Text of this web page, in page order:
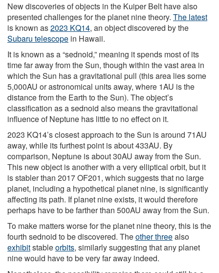
New discoveries of objects in the Kuiper Belt have also
presented challenges for the planet nine theory. The latest
is known as2023 KQ14, an object discovered by the
Subaru telescope in Hawaii.
It is known as a “sednoid,” meaning it spends most of its
time far away from the Sun, though within the vast area in
which the Sun has a gravitational pull (this area lies some
5,000AU or astronomical units away, where 1AU is the
distance from the Earth to the Sun). The object’s
classification as a sednoid also means the gravitational
influence of Neptune has little to no effect on it.
2023 KQ14’s closest approach to the Sun is around 71AU
away, while its furthest point is about 433AU. By
comparison, Neptune is about 30AU away from the Sun.
This new object is another with a very elliptical orbit, but it
is stabler than 2017 OF201, which suggests that no large
planet, including a hypothetical planet nine, is significantly
affecting its path. If planet nine exists, it would therefore
perhaps have to be farther than 500AU away from the Sun.
To make matters worse for the planet nine theory, this is the
fourth sednoid to be discovered. Theother threealso
exhibitstableorbits, similarly suggesting that any planet
nine would have to be very far away indeed.